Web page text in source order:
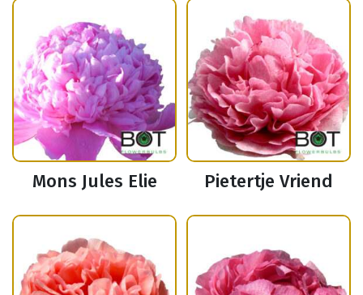
Mons Jules Elie Pietertje Vriend